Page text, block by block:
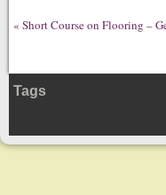
« Short Course on Flooring –
Tags